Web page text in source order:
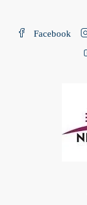
Facebook